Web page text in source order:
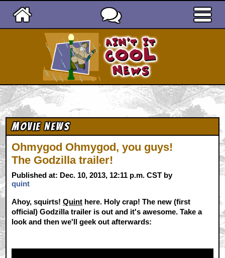
Movie News
Ohmygod Ohmygod, you guys!
The Godzilla trailer!
Published at: Dec. 10, 2013, 12:11 p.m. CST by
quint
Ahoy, squirts!Quint here. Holy crap! The new (first
official) Godzilla trailer is out and it's awesome. Take a
look and then we'll geek out afterwards: